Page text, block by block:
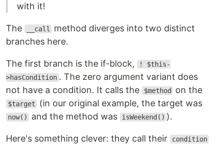
with it!
The __call
method diverges into two distinct
branches here.
The first branch is the if-block,
! $this-
>hasCondition . The zero argument variant does
not have a condition. It calls the
$method on the
$target (in our original example, the target was
now() and the method was isWeekend() ).
Here's something clever: they call their condition